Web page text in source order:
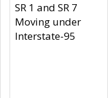
SR 1 and SR 7
Moving under
Interstate-95